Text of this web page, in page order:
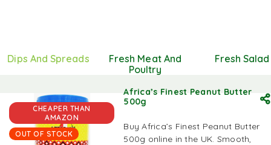
Dips And Spreads
Fresh Meat And
Poultry
Fresh Salad
CHEAPER THAN
AMAZON
OUT OF STOCK
Africa’s Finest Peanut Butter
500g
Buy Africa’s Finest Peanut Butter
500g online in the UK. Smooth,